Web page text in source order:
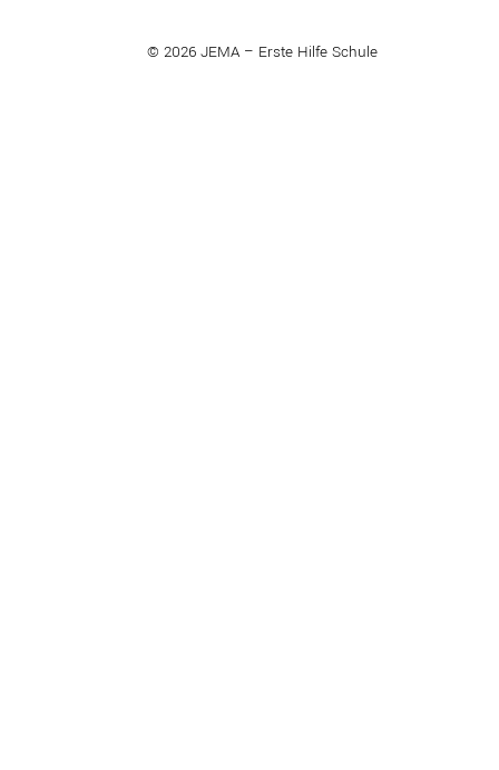
© 2026 JEMA – Erste Hilfe Schule